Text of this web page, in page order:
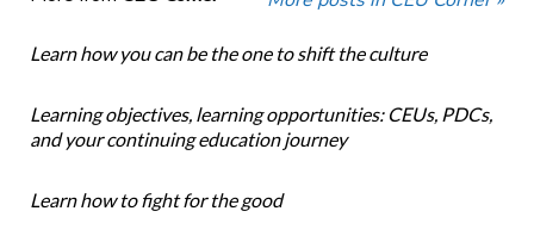
Learn how you can be the one to shift the culture
Learning objectives, learning opportunities: CEUs, PDCs,
and your continuing education journey
Learn how to fight for the good